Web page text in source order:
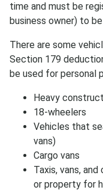
time and must be
business owner) to
There are some
Section 179
be used for personal
Heavy
18-wheelers
Vehicles that
vans)
Cargo vans
Taxis, vans,
or property for